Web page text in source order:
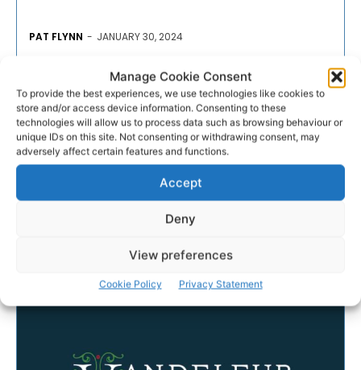
Manage Cookie Consent
To provide the best experiences, we use technologies like cookies to
store and/or access device information. Consenting to these
technologies will allow us to process data such as browsing behaviour or
unique IDs on this site. Not consenting or withdrawing consent, may
adversely affect certain features and functions.
Accept
Deny
View preferences
Cookie Policy Privacy Statement
PAT FLYNN - JANUARY 30, 2024